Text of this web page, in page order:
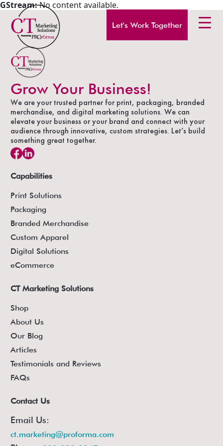
Let's Work Together
GStream:No content available.
Grow Your Business!
We are your trusted partner for print, packaging, branded
merchandise, and digital marketing solutions. We can
elevate your business or your brand and connect with your
audience through innovative, custom strategies. Let’s build
something great together.
Capabilities
Print Solutions
Packaging
Branded Merchandise
Custom Apparel
Digital Solutions
eCommerce
CT Marketing Solutions
Shop
About Us
Our Blog
Articles
Testimonials and Reviews
FAQs
Contact Us
Email Us:
ct.marketing@proforma.com